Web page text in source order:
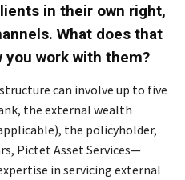
in their own right,
What does that
work with them?
can involve up to five
the external wealth
the policyholder,
Pictet Asset Services—
in servicing external